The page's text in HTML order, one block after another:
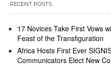
RECENT POSTS
17 Novices Take First Vows
Feast of the Transfiguration
Africa Hosts First Ever
Communicators Elect New